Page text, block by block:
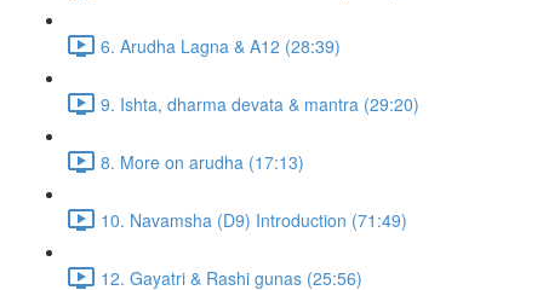
6. Arudha Lagna & A12 (28:39)
9. Ishta, dharma devata & mantra (29:20)
8. More on arudha (17:13)
10. Navamsha (D9) Introduction (71:49)
12. Gayatri & Rashi gunas (25:56)